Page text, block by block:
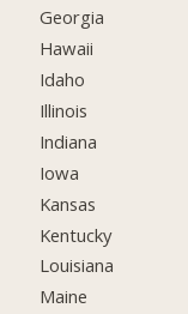
Georgia
Hawaii
Idaho
Illinois
Indiana
Iowa
Kansas
Kentucky
Louisiana
Maine